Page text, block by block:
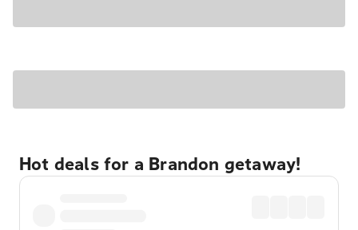
Hot deals for a Brandon getaway!